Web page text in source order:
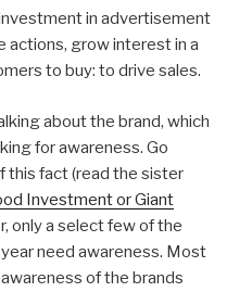
in advertisement
actions, grow interest in a
to buy: to drive sales.
about the brand, which
for awareness. Go
this fact (read the sister
Investment or Giant
only a select few of the
need awareness. Most
of the brands